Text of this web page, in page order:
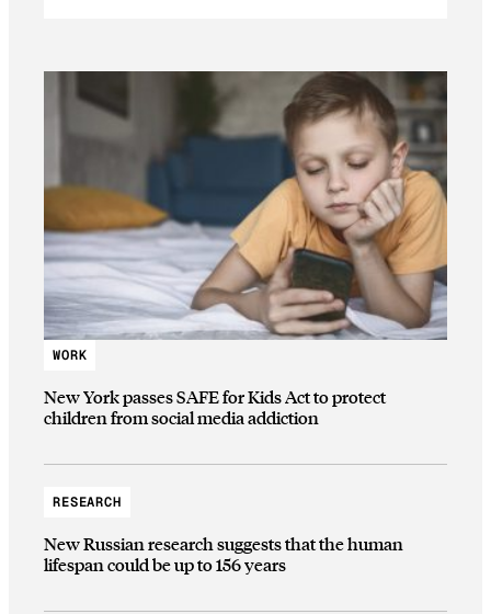
WORK
New York passes SAFE for Kids Act to protect
children from social media addiction
RESEARCH
New Russian research suggests that the human
lifespan could be up to 156 years